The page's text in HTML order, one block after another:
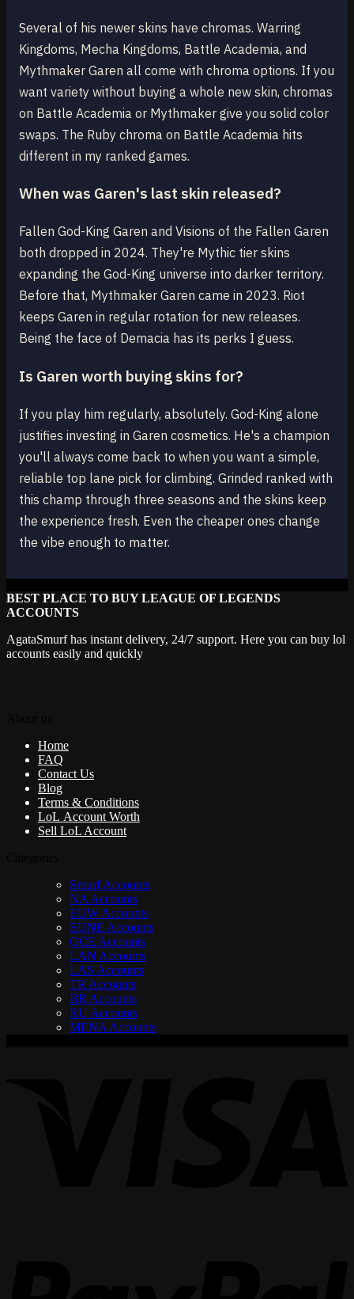
Several of his newer skins have chromas. Warring
Kingdoms, Mecha Kingdoms, Battle Academia, and
Mythmaker Garen all come with chroma options. If you
want variety without buying a whole new skin, chromas
on Battle Academia or Mythmaker give you solid color
swaps. The Ruby chroma on Battle Academia hits
different in my ranked games.
When was Garen's last skin released?
Fallen God-King Garen and Visions of the Fallen Garen
both dropped in 2024. They're Mythic tier skins
expanding the God-King universe into darker territory.
Before that, Mythmaker Garen came in 2023. Riot
keeps Garen in regular rotation for new releases.
Being the face of Demacia has its perks I guess.
Is Garen worth buying skins for?
If you play him regularly, absolutely. God-King alone
justifies investing in Garen cosmetics. He's a champion
you'll always come back to when you want a simple,
reliable top lane pick for climbing. Grinded ranked with
this champ through three seasons and the skins keep
the experience fresh. Even the cheaper ones change
the vibe enough to matter.
BEST PLACE TO BUY LEAGUE OF LEGENDS
ACCOUNTS
AgataSmurf has instant delivery, 24/7 support. Here you can buy lol
accounts easily and quickly
Home
FAQ
Contact Us
Blog
Terms & Conditions
LoL Account Worth
Sell LoL Account
Smurf Accounts
NA Accounts
EUW Accounts
EUNE Accounts
OCE Accounts
LAN Accounts
LAS Accounts
TR Accounts
BR Accounts
RU Accounts
MENA Accounts